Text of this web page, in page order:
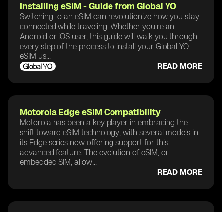
Installing eSIM - Guide from Global YO
Switching to an eSIM can revolutionize how you stay
connected while traveling. Whether you're an
Android or iOS user, this guide will walk you through
every step of the process to install your Global YO
eSIM us...
READ MORE
Motorola Edge eSIM Compatibility
Motorola has been a key player in embracing the
shift toward eSIM technology, with several models in
its Edge series now offering support for this
advanced feature. The evolution of eSIM, or
embedded SIM, allow...
READ MORE